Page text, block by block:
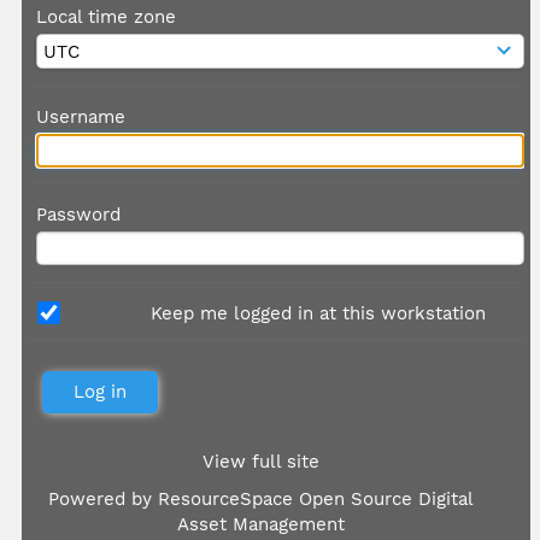
Local time zone
Username
Password
Keep me logged in at this workstation
View full site
Powered by ResourceSpace Open Source Digital
Asset Management